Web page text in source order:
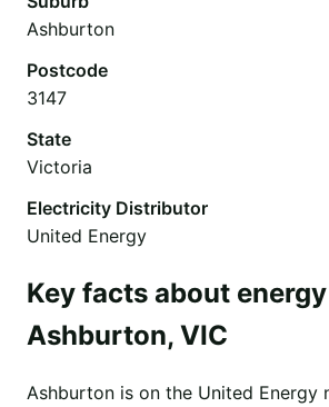
Ashburton
Postcode
3147
State
Victoria
Electricity Distributor
United Energy
Key facts about
Ashburton, VIC
Ashburton is on the United Energy